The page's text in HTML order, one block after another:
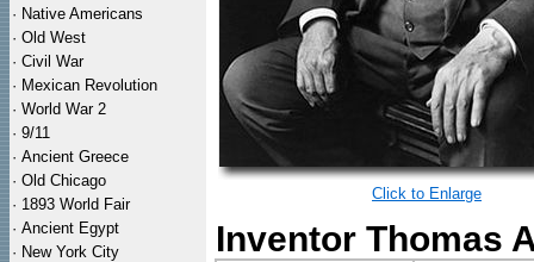
· Native Americans
· Old West
· Civil War
· Mexican Revolution
· World War 2
· 9/11
· Ancient Greece
· Old Chicago
· 1893 World Fair
· Ancient Egypt
· New York City
Click to Enlarge
Inventor Thomas